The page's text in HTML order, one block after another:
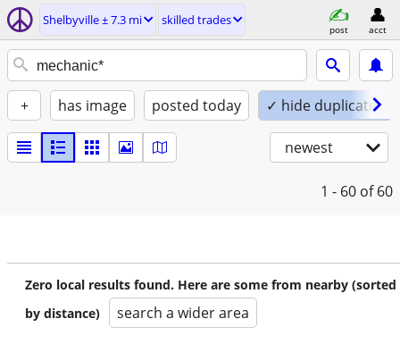
Shelbyville ± 7.3 mi skilled trades
post acct
+ has image posted today ✓ hide duplicates
newest
1 - 60 of 60
Zero local results found. Here are some from nearby (sorted
by distance)
search a wider area